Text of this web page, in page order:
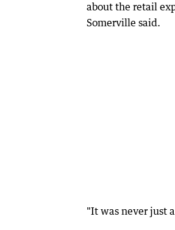
about the retail
Somerville said.
"It was never just